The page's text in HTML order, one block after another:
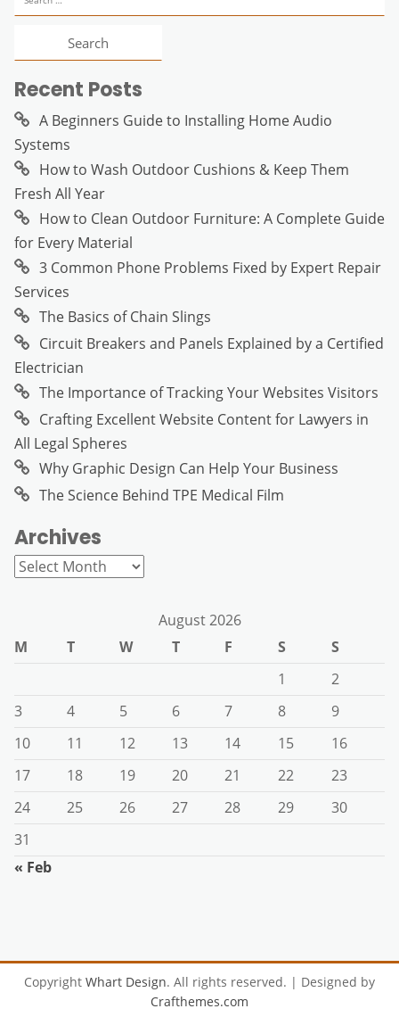
for:
Recent Posts
A Beginners Guide to Installing Home Audio
Systems
How to Wash Outdoor Cushions & Keep Them
Fresh All Year
How to Clean Outdoor Furniture: A Complete Guide
for Every Material
3 Common Phone Problems Fixed by Expert Repair
Services
The Basics of Chain Slings
Circuit Breakers and Panels Explained by a Certified
Electrician
The Importance of Tracking Your Websites Visitors
Crafting Excellent Website Content for Lawyers in
All Legal Spheres
Why Graphic Design Can Help Your Business
The Science Behind TPE Medical Film
Archives
Archives
August 2026
M
T W T F S
S
1
2
3
4 5 6 7 8
9
10
11 12 13 14 15
16
17
18 19 20 21 22
23
24
25 26 27 28 29
30
31
« Feb
Copyright Whart Design. All rights reserved. | Designed by
Crafthemes.com